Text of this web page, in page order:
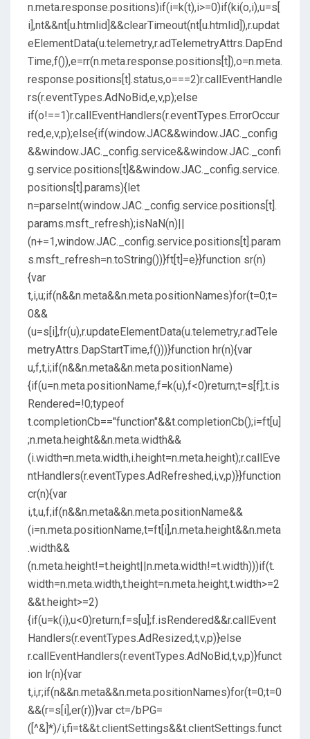
n.meta.response.positions)if(i=k(t),i>=0)if(ki(o,i),u=s[
i],nt&&nt[u.htmlid]&&clearTimeout(nt[u.htmlid]),r.updat
eElementData(u.telemetry,r.adTelemetryAttrs.DapEnd
Time,f()),e=rr(n.meta.response.positions[t]),o=n.meta.
response.positions[t].status,o===2)r.callEventHandle
rs(r.eventTypes.AdNoBid,e,v,p);else
if(o!==1)r.callEventHandlers(r.eventTypes.ErrorOccur
red,e,v,p);else{if(window.JAC&&window.JAC._config
&&window.JAC._config.service&&window.JAC._confi
g.service.positions[t]&&window.JAC._config.service.
positions[t].params){let
n=parseInt(window.JAC._config.service.positions[t].
params.msft_refresh);isNaN(n)||
(n+=1,window.JAC._config.service.positions[t].param
s.msft_refresh=n.toString())}ft[t]=e}}function sr(n)
{var
t,i,u;if(n&&n.meta&&n.meta.positionNames)for(t=0;t=
0&&
(u=s[i],fr(u),r.updateElementData(u.telemetry,r.adTele
metryAttrs.DapStartTime,f()))}function hr(n){var
u,f,t,i;if(n&&n.meta&&n.meta.positionName)
{if(u=n.meta.positionName,f=k(u),f<0)return;t=s[f];t.is
Rendered=!0;typeof
t.completionCb=="function"&&t.completionCb();i=ft[u]
;n.meta.height&&n.meta.width&&
(i.width=n.meta.width,i.height=n.meta.height);r.callEve
ntHandlers(r.eventTypes.AdRefreshed,i,v,p)}}function
cr(n){var
i,t,u,f;if(n&&n.meta&&n.meta.positionName&&
(i=n.meta.positionName,t=ft[i],n.meta.height&&n.meta
.width&&
(n.meta.height!=t.height||n.meta.width!=t.width)))if(t.
width=n.meta.width,t.height=n.meta.height,t.width>=2
&&t.height>=2)
{if(u=k(i),u<0)return;f=s[u];f.isRendered&&r.callEvent
Handlers(r.eventTypes.AdResized,t,v,p)}else
r.callEventHandlers(r.eventTypes.AdNoBid,t,v,p)}funct
ion lr(n){var
t,i,r;if(n&&n.meta&&n.meta.positionNames)for(t=0;t=0
&&(r=s[i],er(r))}var ct=/bPG=
([^&]*)/i,fi=t&&t.clientSettings&&t.clientSettings.funct